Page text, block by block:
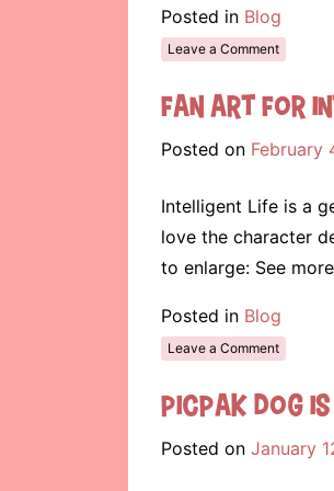
Posted in Blog
Leave a Comment
Fan Art for
Posted on February
Intelligent Life is a
love the character
to enlarge: See
Posted in Blog
Leave a Comment
Picpak Dog
Posted on January